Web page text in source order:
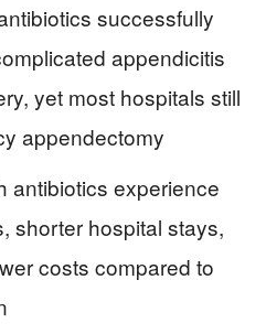
successfully
appendicitis
yet most hospitals still
appendectomy
antibiotics experience
shorter hospital stays,
costs compared to